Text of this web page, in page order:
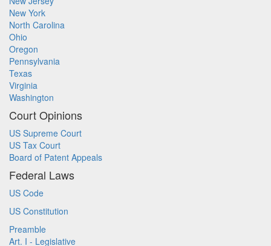
New York
North Carolina
Ohio
Oregon
Pennsylvania
Texas
Virginia
Washington
Court Opinions
US Supreme Court
US Tax Court
Board of Patent Appeals
Federal Laws
US Code
US Constitution
Preamble
Art. I - Legislative